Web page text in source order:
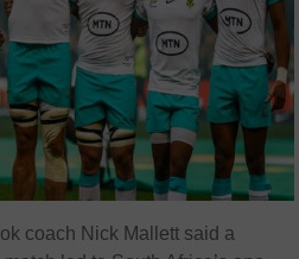
coach Nick Mallett said a